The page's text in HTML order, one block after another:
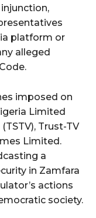
platform or
alleged
imposed on
Limited
Trust-TV
Limited.
a
in Zamfara
actions
society.